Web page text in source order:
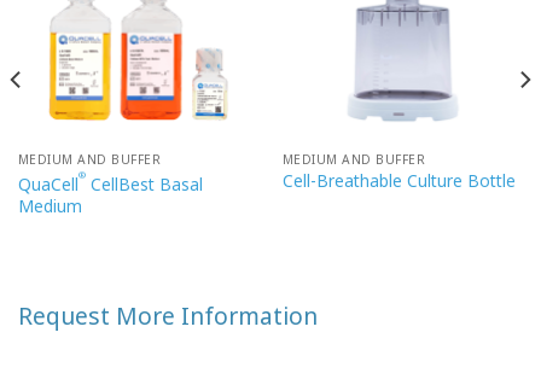
MEDIUM AND BUFFER
QuaCell®CellBest Basal
Medium
MEDIUM AND BUFFER
Cell-Breathable Culture Bottle
Request More Information